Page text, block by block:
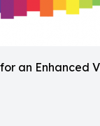
an Enhanced